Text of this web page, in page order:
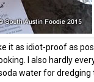
it as idiot-proof as
I also hardly
water for dredging